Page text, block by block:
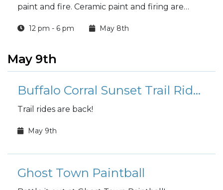
paint and fire. Ceramic paint and firing are
12 pm - 6 pm May 8th
May 9th
Buffalo Corral Sunset Trail Rides
Trail rides are back!
May 9th
Ghost Town Paintball